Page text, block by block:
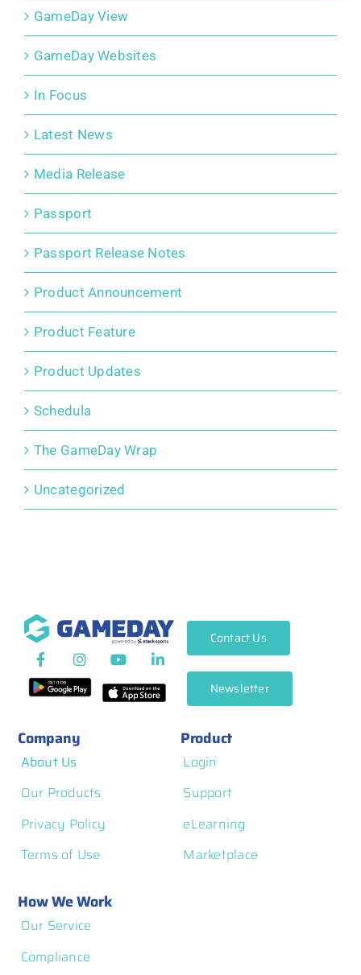
GameDay View
GameDay Websites
In Focus
Latest News
Media Release
Passport
Passport Release Notes
Product Announcement
Product Feature
Product Updates
Schedula
The GameDay Wrap
Uncategorized
Company
About Us
Our Products
Privacy Policy
Terms of Use
Product
Login
Support
eLearning
Marketplace
How We Work
Our Service
Compliance
Contact Us
Newsletter